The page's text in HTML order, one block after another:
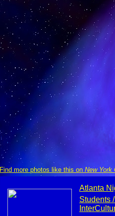
Find more photos like this on New York
Atlanta
Students